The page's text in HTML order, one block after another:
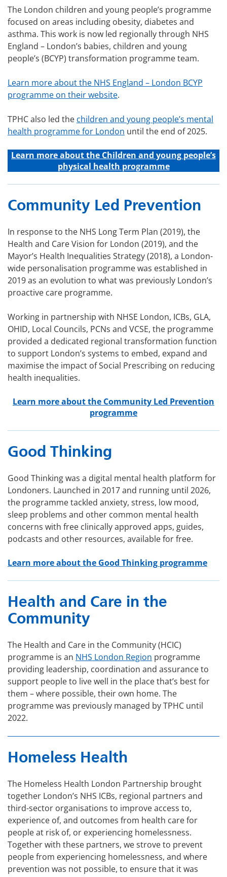
The London children and young people’s programme
focused on areas including obesity, diabetes and
asthma. This work is now led regionally through NHS
England – London’s babies, children and young
people’s (BCYP) transformation programme team.
Learn more about the NHS England – London BCYP
programme on their website.
TPHC also led the children and young people’s mental
health programme for London until the end of 2025.
Learn more about the Children and young people’s
physical health programme
Community Led Prevention
In response to the NHS Long Term Plan (2019), the
Health and Care Vision for London (2019), and the
Mayor’s Health Inequalities Strategy (2018), a London-
wide personalisation programme was established in
2019 as an evolution to what was previously London’s
proactive care programme.
Working in partnership with NHSE London, ICBs, GLA,
OHID, Local Councils, PCNs and VCSE, the programme
provided a dedicated regional transformation function
to support London’s systems to embed, expand and
maximise the impact of Social Prescribing on reducing
health inequalities.
Learn more about the Community Led Prevention
programme
Good Thinking
Good Thinking was a digital mental health platform for
Londoners. Launched in 2017 and running until 2026,
the programme tackled anxiety, stress, low mood,
sleep problems and other common mental health
concerns with free clinically approved apps, guides,
podcasts and other resources, available for free.
Learn more about the Good Thinking programme
Health and Care in the
Community
The Health and Care in the Community (HCIC)
programme is an NHS London Region programme
providing leadership, coordination and assurance to
support people to live well in the place that’s best for
them – where possible, their own home. The
programme was previously managed by TPHC until
2022.
Homeless Health
The Homeless Health London Partnership brought
together London’s NHS ICBs, regional partners and
third-sector organisations to improve access to,
experience of, and outcomes from health care for
people at risk of, or experiencing homelessness.
Together with these partners, we strove to prevent
people from experiencing homelessness, and where
prevention was not possible, to ensure that it was